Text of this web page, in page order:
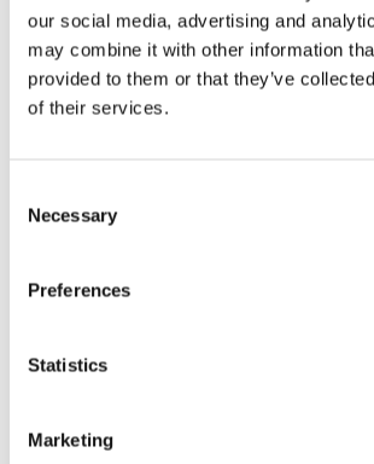
our social media, advertising and
may combine it with other information
provided to them or that they’ve
of their services.
Selection
Necessary
Preferences
Statistics
Marketing
Country Day School application
Related Articles
How to Get Into Seattle Country Day
Who are some famous alumni